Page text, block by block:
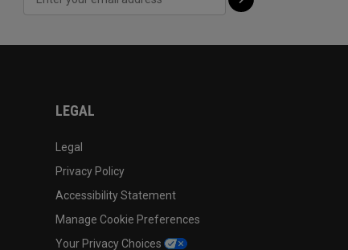
LEGAL
Legal
Privacy Policy
Accessibility Statement
Manage Cookie Preferences
Your Privacy Choices